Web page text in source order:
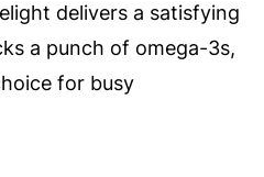
delivers a satisfying
a punch of omega-3s,
for busy